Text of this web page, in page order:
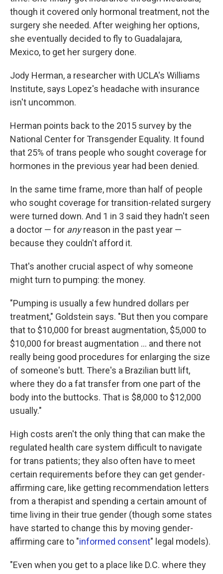
though it covered only hormonal treatment, not the
surgery she needed. After weighing her options,
she eventually decided to fly to Guadalajara,
Mexico, to get her surgery done.
Jody Herman, a researcher with UCLA's Williams
Institute, says Lopez's headache with insurance
isn't uncommon.
Herman points back to the 2015 survey by the
National Center for Transgender Equality. It found
that 25% of trans people who sought coverage for
hormones in the previous year had been denied.
In the same time frame, more than half of people
who sought coverage for transition-related surgery
were turned down. And 1 in 3 said they hadn't seen
a doctor — for anyreason in the past year —
because they couldn't afford it.
That's another crucial aspect of why someone
might turn to pumping: the money.
"Pumping is usually a few hundred dollars per
treatment," Goldstein says. "But then you compare
that to $10,000 for breast augmentation, $5,000 to
$10,000 for breast augmentation ... and there not
really being good procedures for enlarging the size
of someone's butt. There's a Brazilian butt lift,
where they do a fat transfer from one part of the
body into the buttocks. That is $8,000 to $12,000
usually."
High costs aren't the only thing that can make the
regulated health care system difficult to navigate
for trans patients; they also often have to meet
certain requirements before they can get gender-
affirming care, like getting recommendation letters
from a therapist and spending a certain amount of
time living in their true gender (though some states
have started to change this by moving gender-
affirming care to "informed consent" legal models).
"Even when you get to a place like D.C. where they